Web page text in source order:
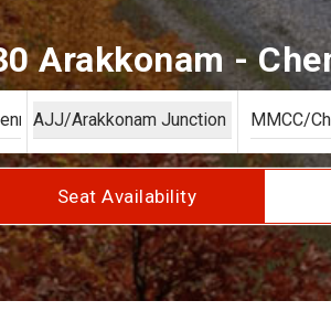
Arakkonam -
Seat Availability